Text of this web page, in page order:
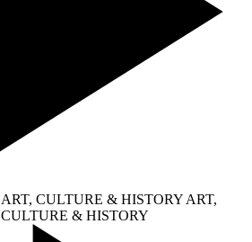
ART, CULTURE & HISTORY ART,
CULTURE & HISTORY